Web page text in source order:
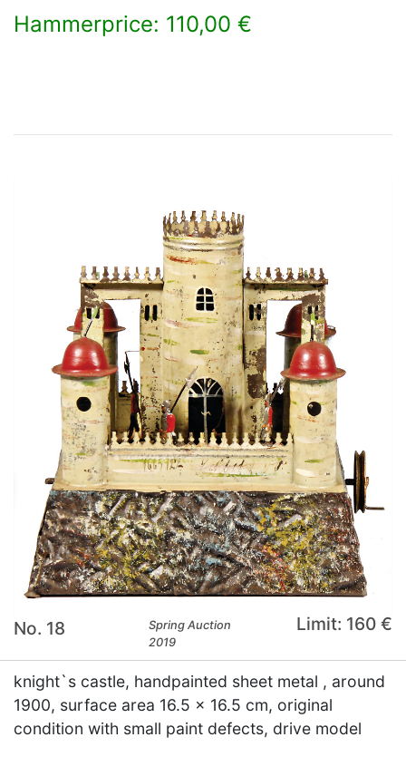
Hammerprice: 110,00 €
No. 18
Spring Auction
2019
Limit: 160 €
knight`s castle, handpainted sheet metal , around
1900, surface area 16.5 x 16.5 cm, original
condition with small paint defects, drive model